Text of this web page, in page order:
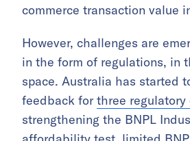
commerce transaction value
However, challenges are
in the form of regulations, in
space. Australia has started
feedback for three regulatory
strengthening the BNPL